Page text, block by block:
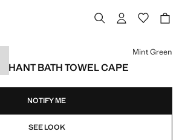
BATH TOWEL CAPE
[€ 22,99 ]
Mint Green
NOTIFY ME
SEE LOOK